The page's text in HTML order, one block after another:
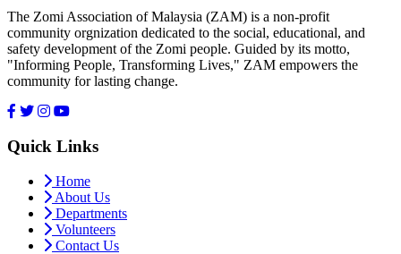
The Zomi Association of Malaysia (ZAM) is a non-profit
community orgnization dedicated to the social, educational, and
safety development of the Zomi people. Guided by its motto,
"Informing People, Transforming Lives," ZAM empowers the
community for lasting change.
Quick Links
Home
About Us
Departments
Volunteers
Contact Us